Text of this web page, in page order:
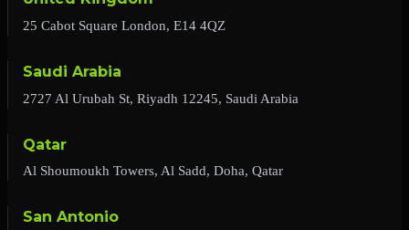
25 Cabot Square London, E14 4QZ
Saudi Arabia
2727 Al Urubah St, Riyadh 12245, Saudi Arabia
Qatar
Al Shoumoukh Towers, Al Sadd, Doha, Qatar
San Antonio